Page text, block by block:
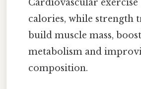
Cardiovascular exercise
calories, while strength
build muscle mass,
metabolism and
composition.